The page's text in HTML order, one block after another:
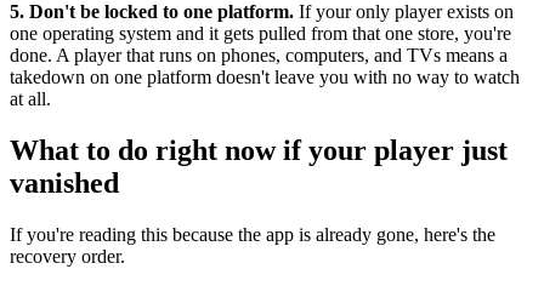
5. Don't be locked to one platform. If your only player exists on
one operating system and it gets pulled from that one store, you're
done. A player that runs on phones, computers, and TVs means a
takedown on one platform doesn't leave you with no way to watch
at all.
What to do right now if your player just
vanished
If you're reading this because the app is already gone, here's the
recovery order.